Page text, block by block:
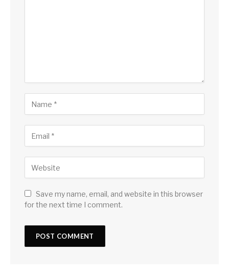
Save my name, email, and website in this browser
for the next time I comment.